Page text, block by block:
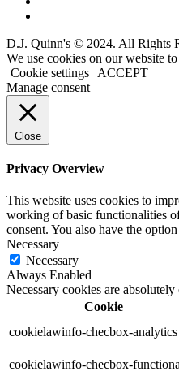
D.J. Quinn's © 2024. All Rights
We use cookies on our website
Cookie settings
ACCEPT
Manage consent
Close
Privacy Overview
This website uses cookies to
working of basic functionalities
consent. You also have the
Necessary
Necessary
Always Enabled
Necessary cookies are
Cookie
cookielawinfo-checbox-analytics
cookielawinfo-checbox-